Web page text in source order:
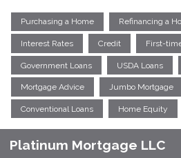
Purchasing a Home Refinancing a
Interest Rates Credit First-
Government Loans USDA Loans
Mortgage Advice Jumbo Mortgage
Conventional Loans Home Equity
Platinum Mortgage LLC